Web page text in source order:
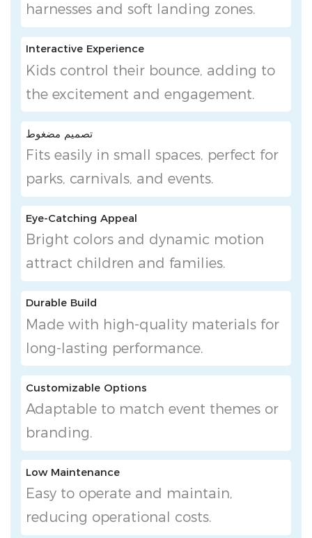
harnesses and soft landing zones.
Interactive Experience
Kids control their bounce, adding to
the excitement and engagement.
تصميم مضغوط
Fits easily in small spaces, perfect for
parks, carnivals, and events.
Eye-Catching Appeal
Bright colors and dynamic motion
attract children and families.
Durable Build
Made with high-quality materials for
long-lasting performance.
Customizable Options
Adaptable to match event themes or
branding.
Low Maintenance
Easy to operate and maintain,
reducing operational costs.